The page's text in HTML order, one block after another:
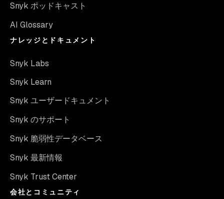
Snyk ポッドキャスト
AI Glossary
ナレッジとドキュメント
Snyk Labs
Snyk Learn
Snyk ユーザードキュメント
Snyk のサポート
Snyk 脆弱性データベース
Snyk 最新情報
Snyk Trust Center
会社とコミュニティ